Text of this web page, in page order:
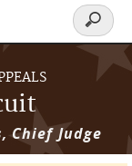
Chief Judge
Search
form